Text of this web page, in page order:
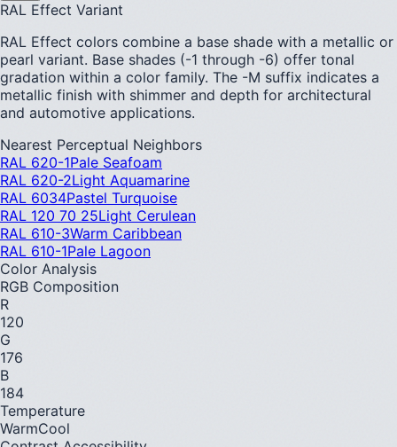
RAL Effect Variant
RAL Effect colors combine a base shade with a metallic or
pearl variant. Base shades (-1 through -6) offer tonal
gradation within a color family. The -M suffix indicates a
metallic finish with shimmer and depth for architectural
and automotive applications.
Nearest Perceptual Neighbors
RAL 620-1Pale Seafoam
RAL 620-2Light Aquamarine
RAL 6034Pastel Turquoise
RAL 120 70 25Light Cerulean
RAL 610-3Warm Caribbean
RAL 610-1Pale Lagoon
Color Analysis
RGB Composition
R
120
G
176
B
184
Temperature
WarmCool